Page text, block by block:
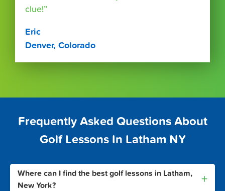
clue!”
Eric
Denver, Colorado
Frequently Asked Questions About
Golf Lessons In Latham NY
Where can I find the best golf lessons in Latham,
New York?
+